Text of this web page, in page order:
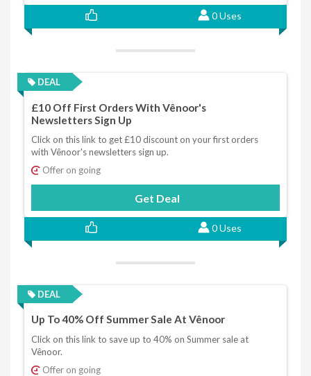
0 Uses
DEAL
£10 Off First Orders With Vênoor's
Newsletters Sign Up
Click on this link to get £10 discount on your first orders
with Vênoor's newsletters sign up.
Offer on going
Get Deal
0 Uses
DEAL
Up To 40% Off Summer Sale At Vênoor
Click on this link to save up to 40% on Summer sale at
Vênoor.
Offer on going